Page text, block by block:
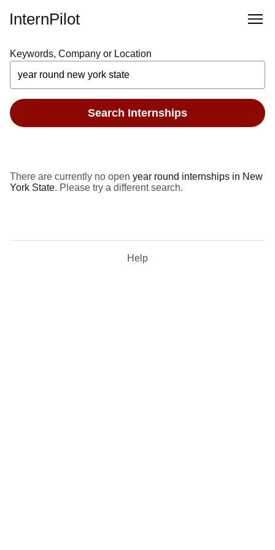
InternPilot
Keywords, Company or Location
Search Internships
There are currently no open year round internships in New
York State. Please try a different search.
Help